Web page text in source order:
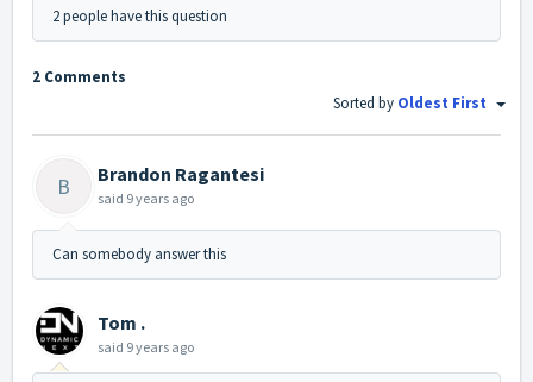
2 people have this question
2 Comments
Sorted by Oldest First
B Brandon Ragantesi
said 9 years ago
Can somebody answer this
Tom .
said 9 years ago